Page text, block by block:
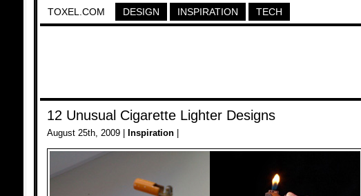
TOXEL.COM DESIGN INSPIRATION TECH
12 Unusual Cigarette Lighter Designs
August 25th, 2009 | Inspiration